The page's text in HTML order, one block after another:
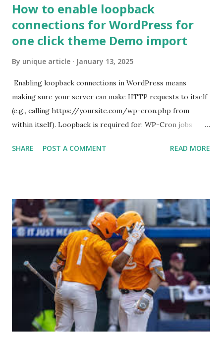
How to enable loopback
connections for WordPress for
one click theme Demo import
By unique article January 13, 2025
Enabling loopback connections in WordPress means
making sure your server can make HTTP requests to itself
(e.g., calling https://yoursite.com/wp-cron.php from
within itself). Loopback is required for: WP-Cron jobs
Some site health checks ( Tools > Site Health ) Automatic
For example: $response = wp_remote_get ( home_url (
'/wp-cron.php' ) ); If this fails, you might see warnings in
Tools > Site Health like: “Your site could not complete a
loopback request.” 🛠 How to Enable Loopback Requests
Here are the key steps depending on your hosting/server
setup: ✅ 1. Make Sure localhost or Domain Resolves
Internally Check your server can resolve requests to itself.
Use this quick PHP script: Create a file test-loopback.php
SHARE POST A COMMENT READ MORE